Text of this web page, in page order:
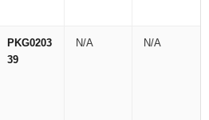
PKG0203
39
N/A N/A